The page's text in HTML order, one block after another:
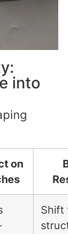
into
on
Shift